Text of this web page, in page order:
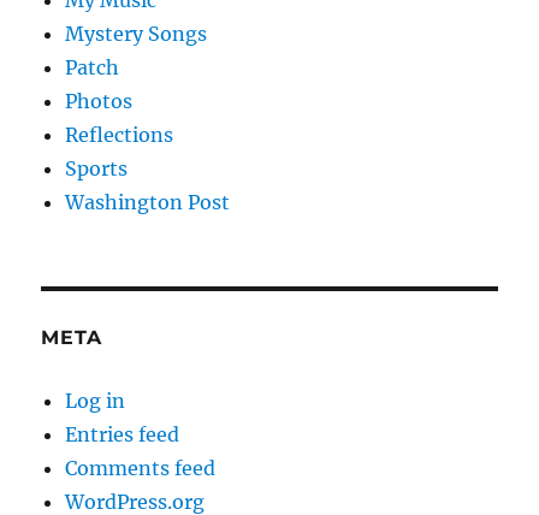
Mystery Songs
Patch
Photos
Reflections
Sports
Washington Post
META
Log in
Entries feed
Comments feed
WordPress.org